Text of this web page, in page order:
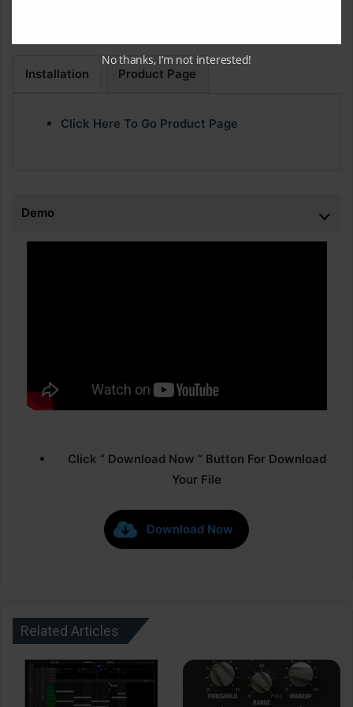
Installation Product Page
Click Here To Go Product Page
Demo
Click ” Download Now ” Button For Download
Your File
Download Now
Related Articles
No thanks, I’m not interested!